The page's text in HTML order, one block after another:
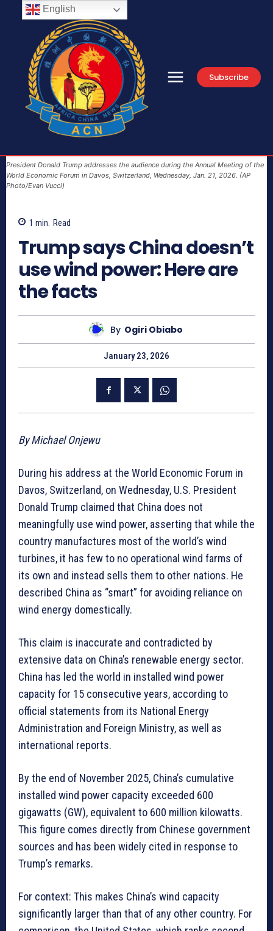
Subscribe
President Donald Trump addresses the audience during the Annual Meeting of the
World Economic Forum in Davos, Switzerland, Wednesday, Jan. 21, 2026. (AP
Photo/Evan Vucci)
1 min. Read
Trump says China doesn’t
use wind power: Here are
the facts
By Ogiri Obiabo
January 23, 2026
By Michael Onjewu
During his address at the World Economic Forum in
Davos, Switzerland, on Wednesday, U.S. President
Donald Trump claimed that China does not
meaningfully use wind power, asserting that while the
country manufactures most of the world’s wind
turbines, it has few to no operational wind farms of
its own and instead sells them to other nations. He
described China as “smart” for avoiding reliance on
wind energy domestically.
This claim is inaccurate and contradicted by
extensive data on China’s renewable energy sector.
China has led the world in installed wind power
capacity for 15 consecutive years, according to
official statements from its National Energy
Administration and Foreign Ministry, as well as
international reports.
By the end of November 2025, China’s cumulative
installed wind power capacity exceeded 600
gigawatts (GW), equivalent to 600 million kilowatts.
This figure comes directly from Chinese government
sources and has been widely cited in response to
Trump’s remarks.
For context: This makes China’s wind capacity
significantly larger than that of any other country. For
English